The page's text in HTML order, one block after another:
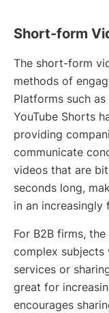
Short-form
The short-form
methods of
Platforms such as
YouTube Shorts
providing
communicate
videos that are
seconds long,
in an increasingly
For B2B firms,
complex
services or
great for
encourages